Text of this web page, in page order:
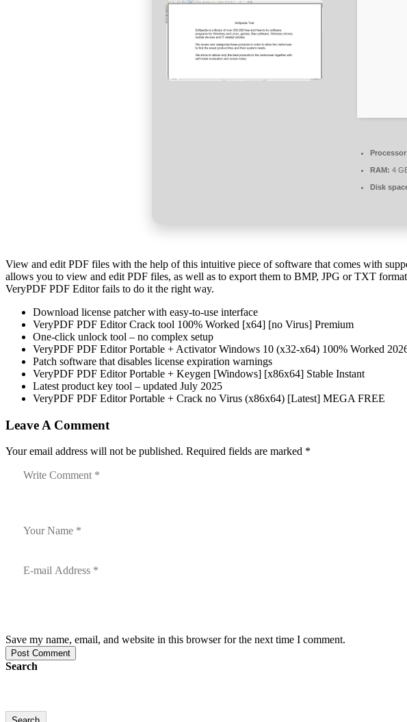
RAM: 4
Disk
View and edit PDF files with the help of this intuitive piece of software that comes with
allows you to view and edit PDF files, as well as to export them to BMP, JPG or TXT
VeryPDF PDF Editor fails to do it the right way.
Download license patcher with easy-to-use interface
VeryPDF PDF Editor Crack tool 100% Worked [x64] [no Virus] Premium
One-click unlock tool – no complex setup
VeryPDF PDF Editor Portable + Activator Windows 10 (x32-x64) 100% Worked
Patch software that disables license expiration warnings
VeryPDF PDF Editor Portable + Keygen [Windows] [x86x64] Stable Instant
Latest product key tool – updated July 2025
VeryPDF PDF Editor Portable + Crack no Virus (x86x64) [Latest] MEGA FREE
Leave A Comment
Your email address will not be published. Required fields are marked *
Save my name, email, and website in this browser for the next time I comment.
Post Comment
Search